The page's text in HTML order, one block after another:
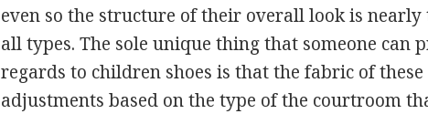
even so the structure of their overall look is nearly
all types. The sole unique thing that someone can
regards to children shoes is that the fabric of these
adjustments based on the type of the courtroom